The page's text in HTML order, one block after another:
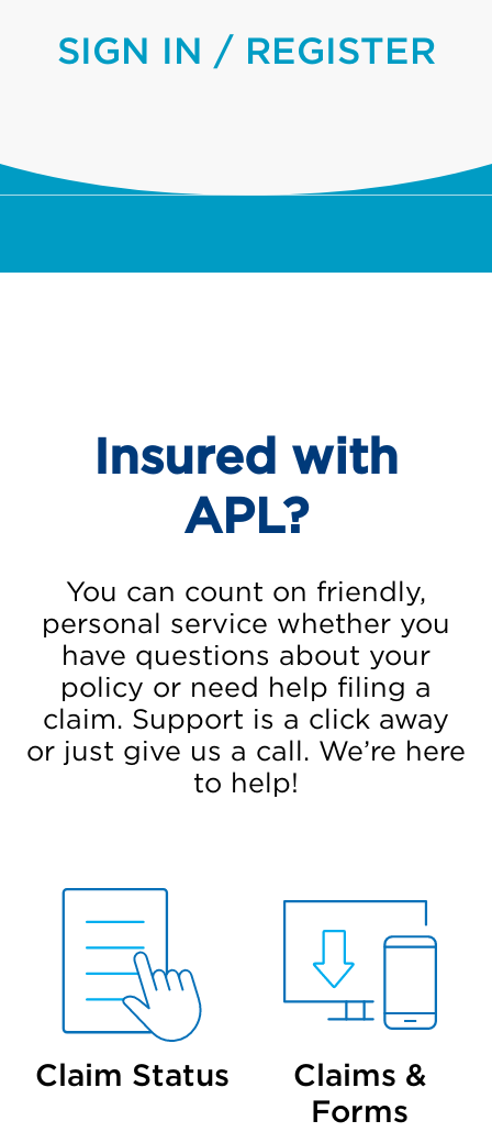
SIGN IN / REGISTER
Insured with
APL?
You can count on friendly,
personal service whether you
have questions about your
policy or need help filing a
claim. Support is a click away
or just give us a call. We’re here
to help!
Claim Status
Claims &
Forms